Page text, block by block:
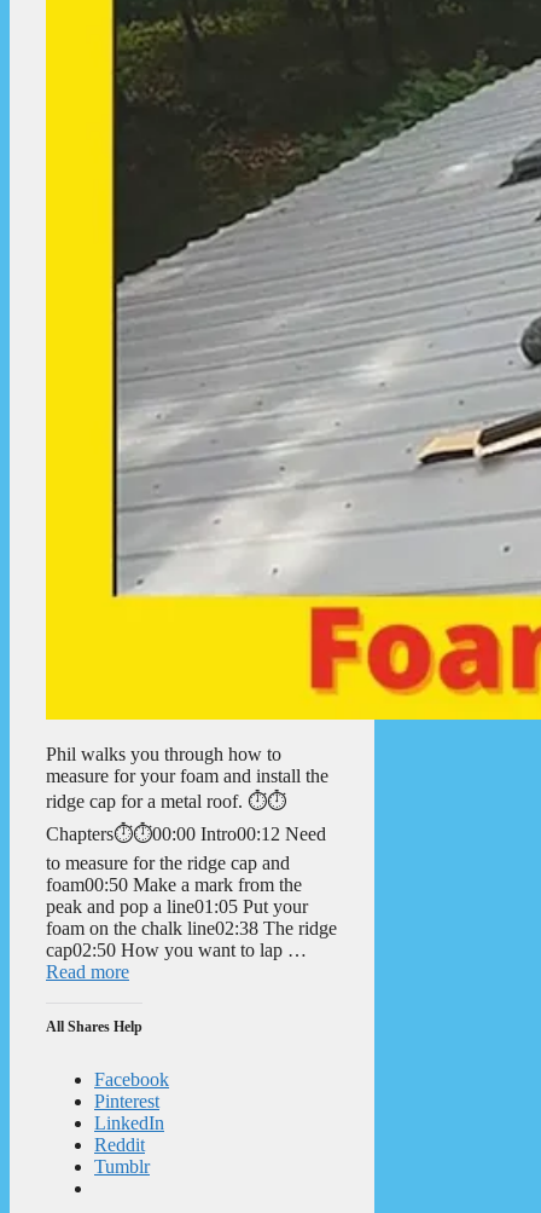
Phil walks you through how to
measure for your foam and install the
ridge cap for a metal roof. ⏱️⏱️
Chapters⏱️⏱️00:00 Intro00:12 Need
to measure for the ridge cap and
foam00:50 Make a mark from the
peak and pop a line01:05 Put your
foam on the chalk line02:38 The ridge
cap02:50 How you want to lap …
Read more
All Shares Help
Facebook
Pinterest
LinkedIn
Reddit
Tumblr